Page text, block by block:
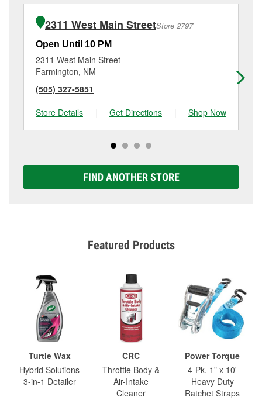
2311 West Main StreetStore 2797
Open Until 10 PM
2311 West Main Street
Farmington, NM
(505) 327-5851
Store Details
| Get Directions | Shop Now
FIND ANOTHER STORE
Featured Products
Turtle Wax
Hybrid Solutions
3-in-1 Detailer
CRC
Throttle Body &
Air-Intake
Cleaner
Power Torque
4-Pk. 1" x 10'
Heavy Duty
Ratchet Straps